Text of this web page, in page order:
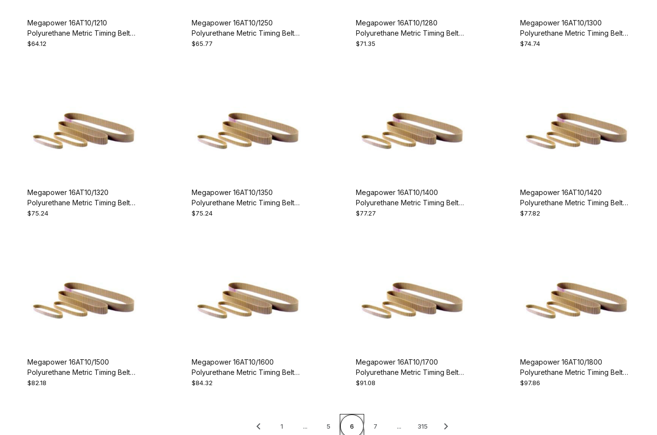
Megapower 16AT10/1210
Polyurethane Metric Timing Belt -
AT10-1210-16
$64.12
Megapower 16AT10/1250
Polyurethane Metric Timing Belt -
AT10-1250-16
$65.77
Megapower 16AT10/1280
Polyurethane Metric Timing Belt -
AT10-1280-16
$71.35
Megapower 16AT10/1300
Polyurethane Metric Timing Belt -
AT10-1300-16
$74.74
Megapower 16AT10/1320
Polyurethane Metric Timing Belt -
AT10-1320-16
$75.24
Megapower 16AT10/1350
Polyurethane Metric Timing Belt -
AT10-1350-16
$75.24
Megapower 16AT10/1400
Polyurethane Metric Timing Belt -
AT10-1400-16
$77.27
Megapower 16AT10/1420
Polyurethane Metric Timing Belt -
AT10-1420-16
$77.82
Megapower 16AT10/1500
Polyurethane Metric Timing Belt -
AT10-1500-16
$82.18
Megapower 16AT10/1600
Polyurethane Metric Timing Belt -
AT10-1600-16
$84.32
Megapower 16AT10/1700
Polyurethane Metric Timing Belt -
AT10-1700-16
$91.08
Megapower 16AT10/1800
Polyurethane Metric Timing Belt -
AT10-1800-16
$97.86
1 ... 5 6 7 ... 315